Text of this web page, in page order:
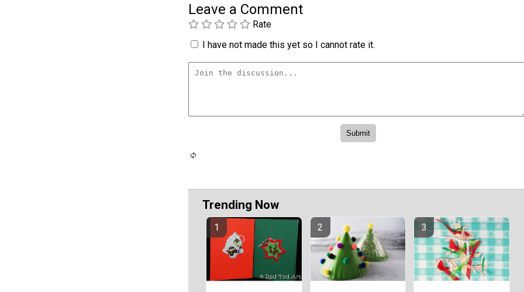
Leave a Comment
Rate
I have not made this yet so I cannot rate it.
Trending Now